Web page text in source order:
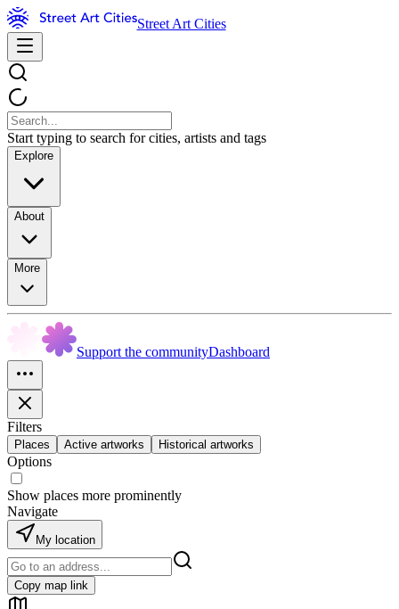
Street Art Cities
Start typing to search for cities, artists and tags
Explore
About
More
Support the communityDashboard
Filters
Places Active artworks Historical artworks
Options
Show places more prominently
Navigate
My location
Copy map link